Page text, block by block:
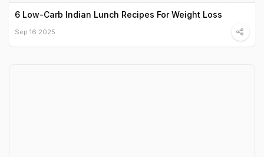
6 Low-Carb Indian Lunch Recipes For Weight Loss
Sep 16 2025